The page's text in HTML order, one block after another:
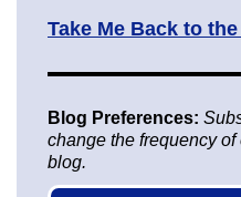
Take Me Back to
Blog Preferences:
change the frequency
blog.